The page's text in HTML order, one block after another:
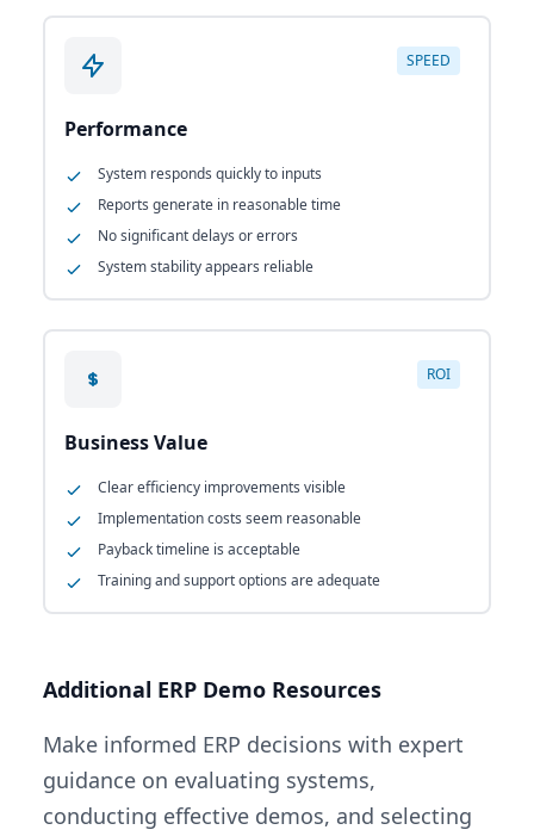
SPEED
Performance
System responds quickly to inputs
Reports generate in reasonable time
No significant delays or errors
System stability appears reliable
ROI
Business Value
Clear efficiency improvements visible
Implementation costs seem reasonable
Payback timeline is acceptable
Training and support options are adequate
Additional ERP Demo Resources
Make informed ERP decisions with expert
guidance on evaluating systems,
conducting effective demos, and selecting